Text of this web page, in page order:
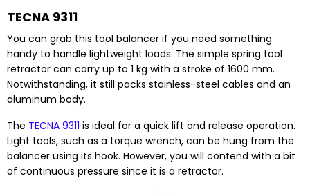
TECNA 9311
You can grab this tool balancer if you need something
handy to handle lightweight loads. The simple spring tool
retractor can carry up to 1 kg with a stroke of 1600 mm.
Notwithstanding, it still packs stainless-steel cables and an
aluminum body.
The TECNA 9311 is ideal for a quick lift and release operation.
Light tools, such as a torque wrench, can be hung from the
balancer using its hook. However, you will contend with a bit
of continuous pressure since it is a retractor.